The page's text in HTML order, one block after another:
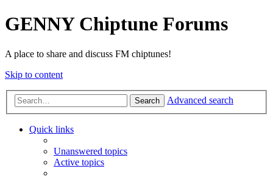
GENNY Chiptune Forums
A place to share and discuss FM chiptunes!
Skip to content
Search Advanced search
Quick links
Unanswered topics
Active topics